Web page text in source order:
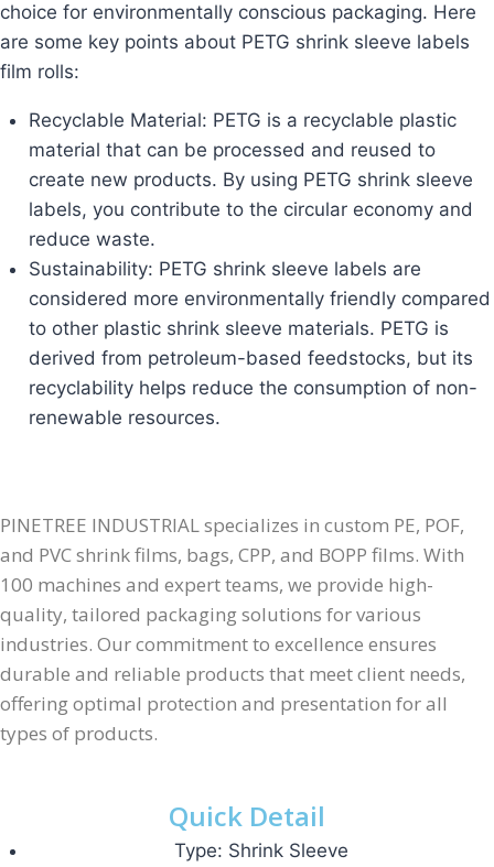
choice for environmentally conscious packaging. Here
are some key points about PETG shrink sleeve labels
film rolls:
Recyclable Material: PETG is a recyclable plastic
material that can be processed and reused to
create new products. By using PETG shrink sleeve
labels, you contribute to the circular economy and
reduce waste.
Sustainability: PETG shrink sleeve labels are
considered more environmentally friendly compared
to other plastic shrink sleeve materials. PETG is
derived from petroleum-based feedstocks, but its
recyclability helps reduce the consumption of non-
renewable resources.​
PINETREE INDUSTRIAL specializes in custom PE, POF,
and PVC shrink films, bags, CPP, and BOPP films. With
100 machines and expert teams, we provide high-
quality, tailored packaging solutions for various
industries. Our commitment to excellence ensures
durable and reliable products that meet client needs,
offering optimal protection and presentation for all
types of products.
Quick Detail
Type: Shrink Sleeve